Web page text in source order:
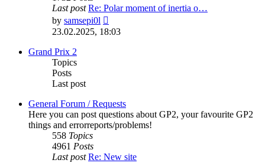
Last post Re: Polar moment of inertia o…
by samsepi0l
the
23.02.2025, 18:03
Grand Prix 2
Topics
Posts
Last post
General Forum / Requests
Here you can post questions about GP2, your favourite GP2
things and errorreports/problems!
558 Topics
4961 Posts
Last post Re: New site